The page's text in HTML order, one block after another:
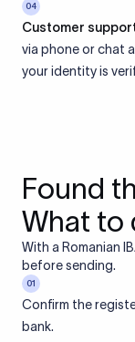
04
Customer
via phone or chat
your identity is
Found
What to
With a Romanian
before sending.
01
Confirm the
bank.